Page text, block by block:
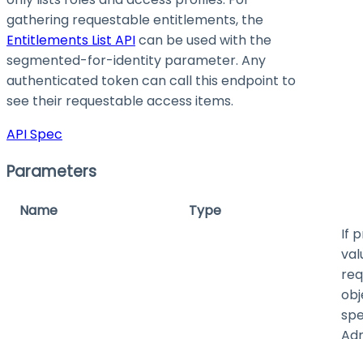
gathering requestable entitlements, the
Entitlements List APIcan be used with the
segmented-for-identity parameter. Any
authenticated token can call this endpoint to
see their requestable access items.
API Spec
Parameters
Name Type
If